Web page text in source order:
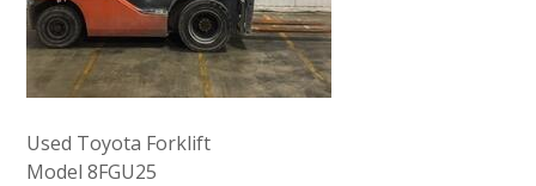
Used Toyota Forklift
Model 8FGU25